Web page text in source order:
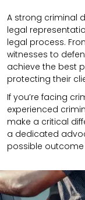
A strong criminal
legal
legal process.
witnesses to
achieve the best
protecting their
If you’re facing
experienced
make a critical
a dedicated
possible outcome